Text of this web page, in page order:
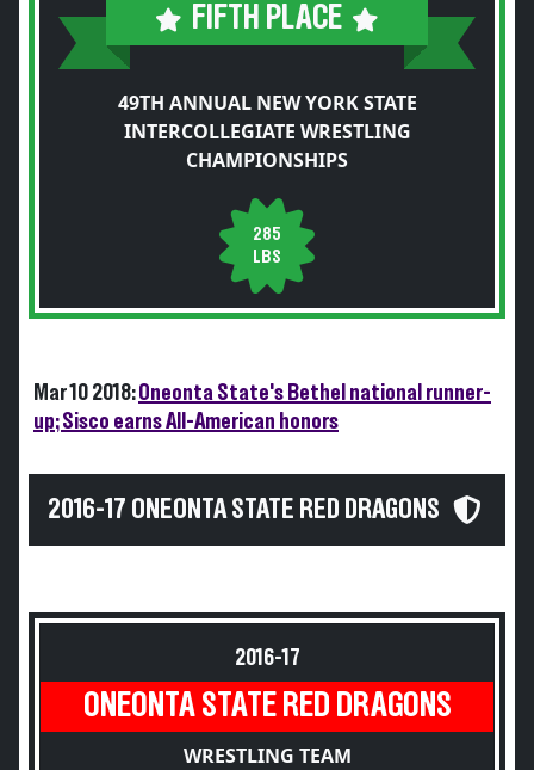
FIFTH PLACE
49TH ANNUAL NEW YORK STATE
INTERCOLLEGIATE WRESTLING
CHAMPIONSHIPS
285
LBS
Mar 10 2018:Oneonta State's Bethel national runner-
up; Sisco earns All-American honors
2016-17 ONEONTA STATE RED DRAGONS
2016-17
ONEONTA STATE RED DRAGONS
WRESTLING TEAM